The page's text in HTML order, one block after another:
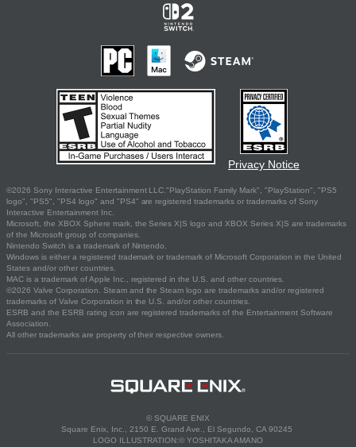
Privacy Notice
©2026 Sony Interactive Entertainment LLC."PlayStation Family Mark", "PlayStation", "PS5
logo", "PS5", "PS4 logo" and "PS4" are registered trademarks or trademarks of Sony
Interactive Entertainment Inc.
Microsoft, the XBOX Sphere mark, the Series X|S logo and XBOX Series X|S are trademarks
of the Microsoft group of companies.
Nintendo Switch is a trademark of Nintendo.
Windows is either a registered trademark or trademark of Microsoft Corporation in the United
States and/or other countries.
MAC is a trademark of Apple Inc., registered in the U.S. and other countries.
©2026 Valve Corporation. Steam and the Steam logo are trademarks and/or registered
trademarks of Valve Corporation in the U.S. and/or other countries.
ESRB and the ESRB rating icon are registered trademarks of the Entertainment Software
Association.
All other trademarks are property of their respective owners.
© SQUARE ENIX
Square Enix, Inc., 2150 E. Grand Ave., El Segundo, CA 90245
LOGO ILLUSTRATION:© YOSHITAKA AMANO